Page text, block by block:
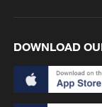
adding that
increase
achieve its
DOWNLOAD